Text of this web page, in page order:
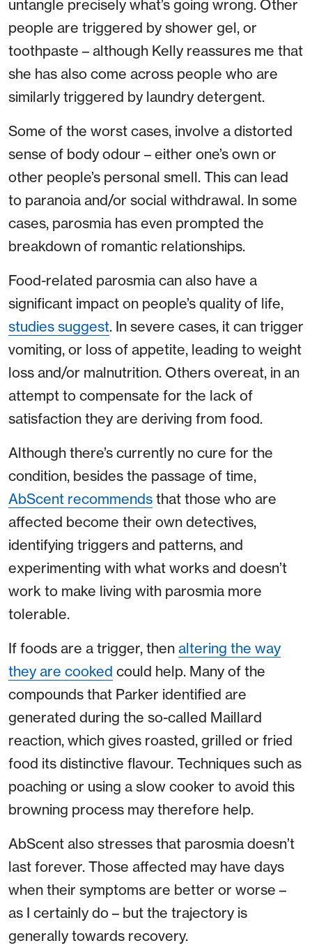
untangle precisely what’s going wrong. Other
people are triggered by shower gel, or
toothpaste – although Kelly reassures me that
she has also come across people who are
similarly triggered by laundry detergent.
Some of the worst cases, involve a distorted
sense of body odour – either one’s own or
other people’s personal smell. This can lead
to paranoia and/or social withdrawal. In some
cases, parosmia has even prompted the
breakdown of romantic relationships.
Food-related parosmia can also have a
significant impact on people’s quality of life,
studies suggest. In severe cases, it can trigger
vomiting, or loss of appetite, leading to weight
loss and/or malnutrition. Others overeat, in an
attempt to compensate for the lack of
satisfaction they are deriving from food.
Although there’s currently no cure for the
condition, besides the passage of time,
AbScent recommends that those who are
affected become their own detectives,
identifying triggers and patterns, and
experimenting with what works and doesn’t
work to make living with parosmia more
tolerable.
If foods are a trigger, then altering the way
they are cooked could help. Many of the
compounds that Parker identified are
generated during the so-called Maillard
reaction, which gives roasted, grilled or fried
food its distinctive flavour. Techniques such as
poaching or using a slow cooker to avoid this
browning process may therefore help.
AbScent also stresses that parosmia doesn’t
last forever. Those affected may have days
when their symptoms are better or worse –
as I certainly do – but the trajectory is
generally towards recovery.